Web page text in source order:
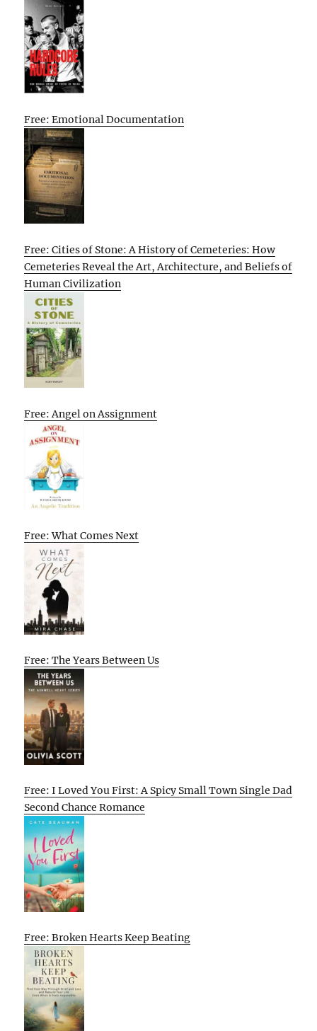
Free: Emotional Documentation
Free: Cities of Stone: A History of Cemeteries: How
Cemeteries Reveal the Art, Architecture, and Beliefs of
Human Civilization
Free: Angel on Assignment
Free: What Comes Next
Free: The Years Between Us
Free: I Loved You First: A Spicy Small Town Single Dad
Second Chance Romance
Free: Broken Hearts Keep Beating